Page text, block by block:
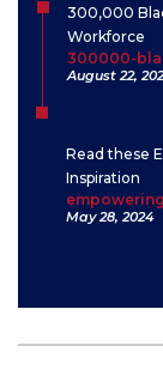
300,000
Workforce
300000-
August 22,
Read these
Inspiration
May 28, 2024